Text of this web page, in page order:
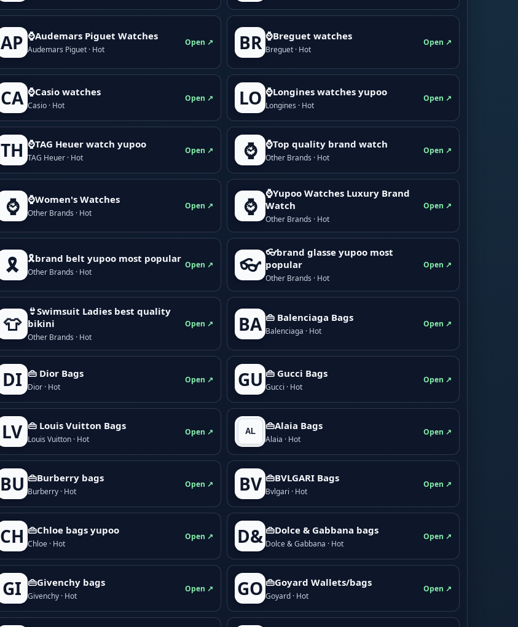
AP ⌚Audemars Piguet Watches
Audemars Piguet · Hot
Open ↗ BR ⌚Breguet watches
Breguet · Hot
Open ↗
CA ⌚Casio watches
Casio · Hot
Open ↗ LO ⌚Longines watches yupoo
Longines · Hot
Open ↗
TH ⌚TAG Heuer watch yupoo
TAG Heuer · Hot
Open ↗ ⌚ ⌚Top quality brand watch
Other Brands · Hot
Open ↗
⌚ ⌚Women's Watches
Other Brands · Hot
Open ↗ ⌚
⌚Yupoo Watches Luxury Brand
Watch
Other Brands · Hot
Open ↗
🎗️ 🎗brand belt yupoo most popular
Other Brands · Hot
Open ↗ 👓
👓brand glasse yupoo most
popular
Other Brands · Hot
Open ↗
👕
👙Swimsuit Ladies best quality
bikini
Other Brands · Hot
Open ↗ BA 👜 Balenciaga Bags
Balenciaga · Hot
Open ↗
DI 👜 Dior Bags
Dior · Hot
Open ↗ GU 👜 Gucci Bags
Gucci · Hot
Open ↗
LV 👜 Louis Vuitton Bags
Louis Vuitton · Hot
Open ↗
👜Alaia Bags
Alaia · Hot
Open ↗
BU 👜Burberry bags
Burberry · Hot
Open ↗ BV 👜BVLGARI Bags
Bvlgari · Hot
Open ↗
CH 👜Chloe bags yupoo
Chloe · Hot
Open ↗ D& 👜Dolce & Gabbana bags
Dolce & Gabbana · Hot
Open ↗
GI 👜Givenchy bags
Givenchy · Hot
Open ↗ GO 👜Goyard Wallets/bags
Goyard · Hot
Open ↗